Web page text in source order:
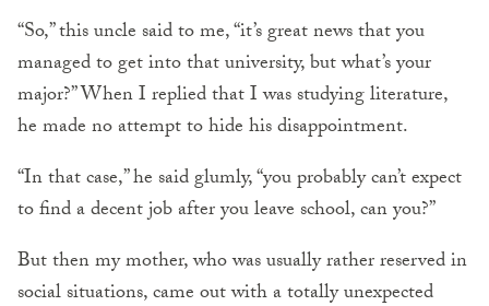
“So,” this uncle said to me, “it’s great news that you
managed to get into that university, but what’s your
major?” When I replied that I was studying literature,
he made no attempt to hide his disappointment.
“In that case,” he said glumly, “you probably can’t expect
to find a decent job after you leave school, can you?”
But then my mother, who was usually rather reserved in
social situations, came out with a totally unexpected